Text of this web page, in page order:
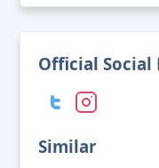
Official Social
Similar